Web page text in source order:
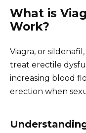
What is
Work?
Viagra, or
treat erectile
increasing blood
erection when